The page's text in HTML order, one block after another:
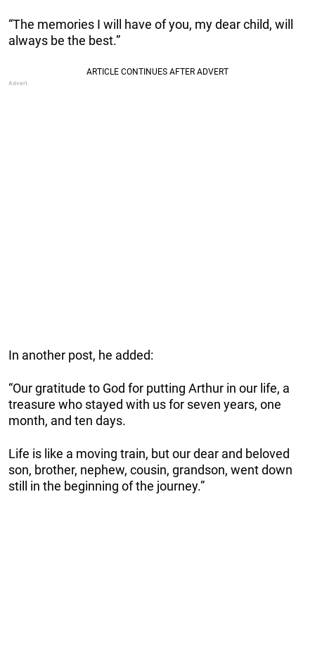
“The memories I will have of you, my dear child, will
always be the best.”
In another post, he added:
“Our gratitude to God for putting Arthur in our life, a
treasure who stayed with us for seven years, one
month, and ten days.
Life is like a moving train, but our dear and beloved
son, brother, nephew, cousin, grandson, went down
still in the beginning of the journey.”